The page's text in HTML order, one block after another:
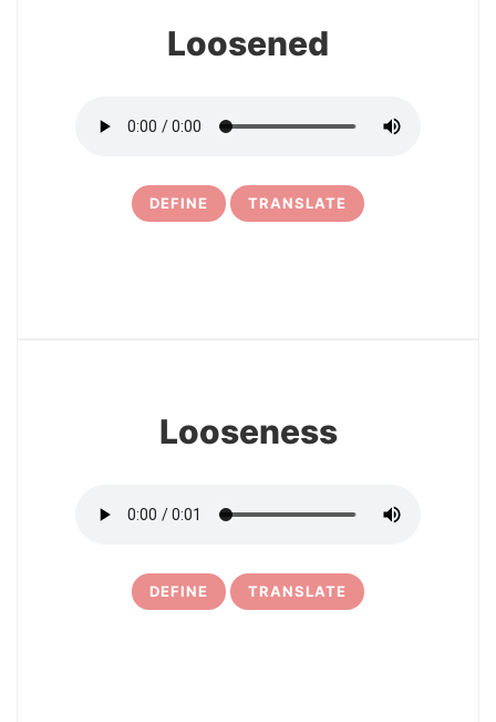
Loosened
DEFINE TRANSLATE
Looseness
DEFINE TRANSLATE